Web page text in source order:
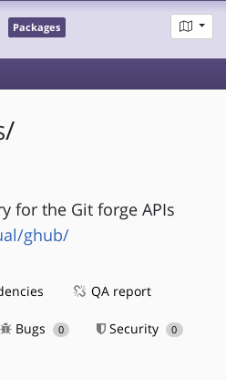
Packages
/
for the Git forge APIs
ghub/
QA report
Bugs 0 Security 0